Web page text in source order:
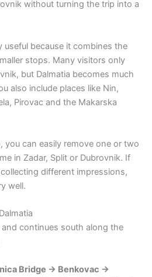
without turning the trip into a
useful because it combines the
stops. Many visitors only
but Dalmatia becomes much
also include places like Nin,
Pirovac and the Makarska
you can easily remove one or two
in Zadar, Split or Dubrovnik. If
different impressions,
well.
continues south along the
Bridge → Benkovac →